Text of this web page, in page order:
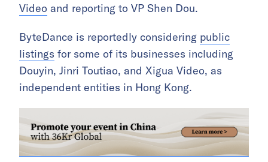
Video and reporting to VP Shen Dou.
ByteDance is reportedly considering public
listings for some of its businesses including
Douyin, Jinri Toutiao, and Xigua Video, as
independent entities in Hong Kong.